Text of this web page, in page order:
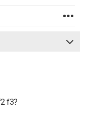
f3?